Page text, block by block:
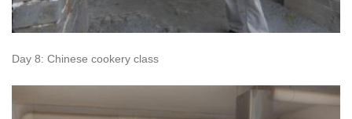
Day 8: Chinese cookery class